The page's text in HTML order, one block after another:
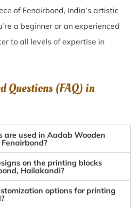
of Fenairbond, India’s artistic
a beginner or an experienced
to all levels of expertise in
Questions (FAQ) in
are used in Aadab Wooden
on the printing blocks
Hailakandi?
options for printing